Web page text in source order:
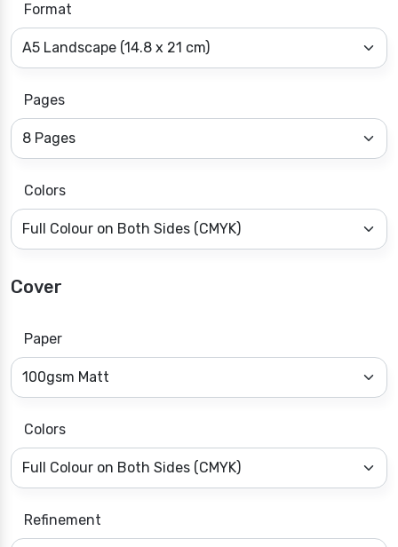
Format
Pages
Colors
Cover
Paper
Colors
Refinement